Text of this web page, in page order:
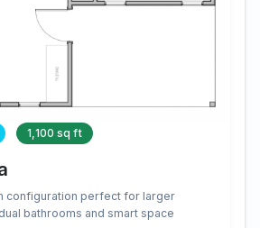
1,100 sq ft
configuration perfect for larger
bathrooms and smart space